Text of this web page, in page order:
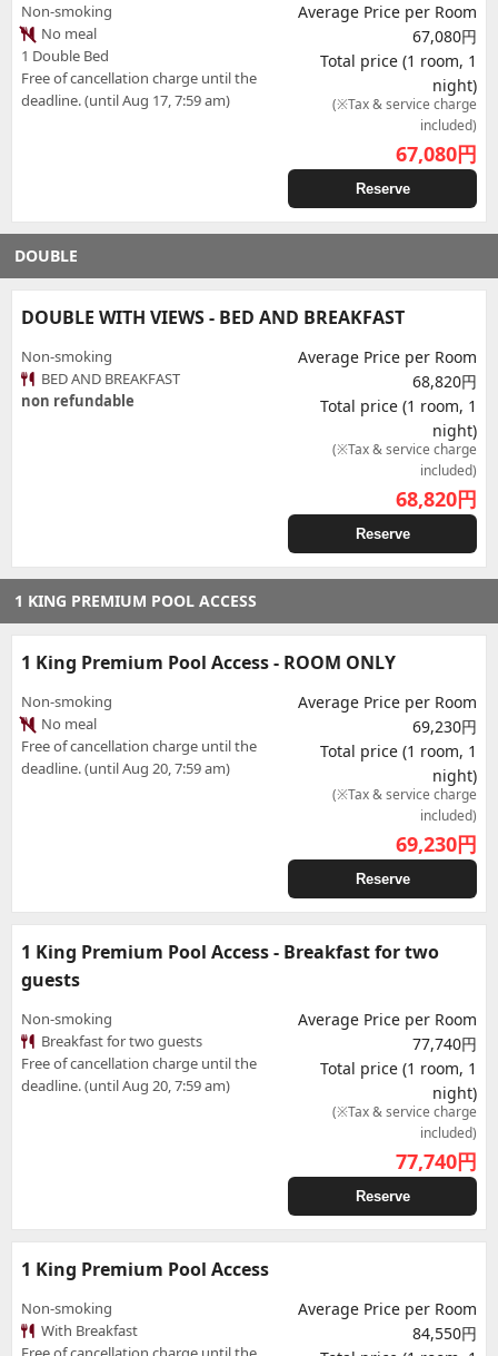
Non-smoking
No meal
1 Double Bed
Free of cancellation charge until the
deadline. (until Aug 17, 7:59 am)
Average Price per Room
67,080円
Total price (1 room, 1
night)
(※Tax & service charge
included)
67,080円
Reserve
DOUBLE
DOUBLE WITH VIEWS - BED AND BREAKFAST
Non-smoking
BED AND BREAKFAST
non refundable
Average Price per Room
68,820円
Total price (1 room, 1
night)
(※Tax & service charge
included)
68,820円
Reserve
1 KING PREMIUM POOL ACCESS
1 King Premium Pool Access - ROOM ONLY
Non-smoking
No meal
Free of cancellation charge until the
deadline. (until Aug 20, 7:59 am)
Average Price per Room
69,230円
Total price (1 room, 1
night)
(※Tax & service charge
included)
69,230円
Reserve
1 King Premium Pool Access - Breakfast for two
guests
Non-smoking
Breakfast for two guests
Free of cancellation charge until the
deadline. (until Aug 20, 7:59 am)
Average Price per Room
77,740円
Total price (1 room, 1
night)
(※Tax & service charge
included)
77,740円
Reserve
1 King Premium Pool Access
Non-smoking
With Breakfast
Average Price per Room
84,550円